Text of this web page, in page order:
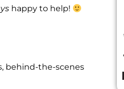
happy to help!
behind-the-scenes